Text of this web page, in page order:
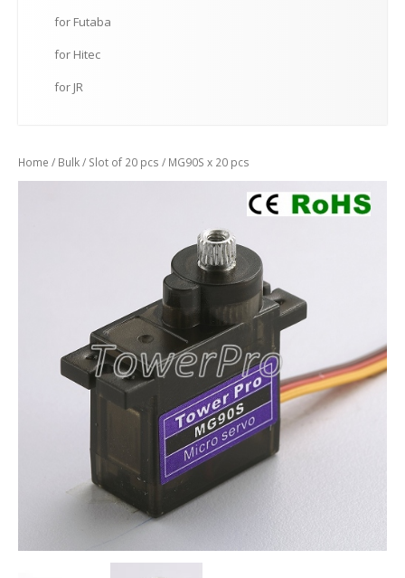
for Futaba
for Hitec
for JR
Home / Bulk/ Slot of 20 pcs / MG90S x 20 pcs